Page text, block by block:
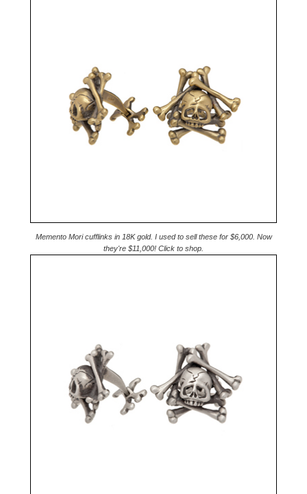
Memento Mori cufflinks in 18K gold. I used to sell these for $6,000. Now
they're $11,000! Click to shop.